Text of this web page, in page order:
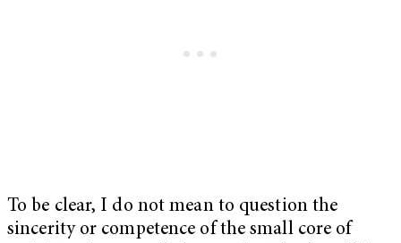
To be clear, I do not mean to question the
sincerity or competence of the small core of